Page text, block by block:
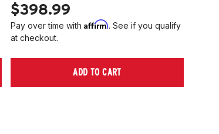
$398.99
Pay over time withAffirm. See if you qualify
at checkout.
ADD TO CART